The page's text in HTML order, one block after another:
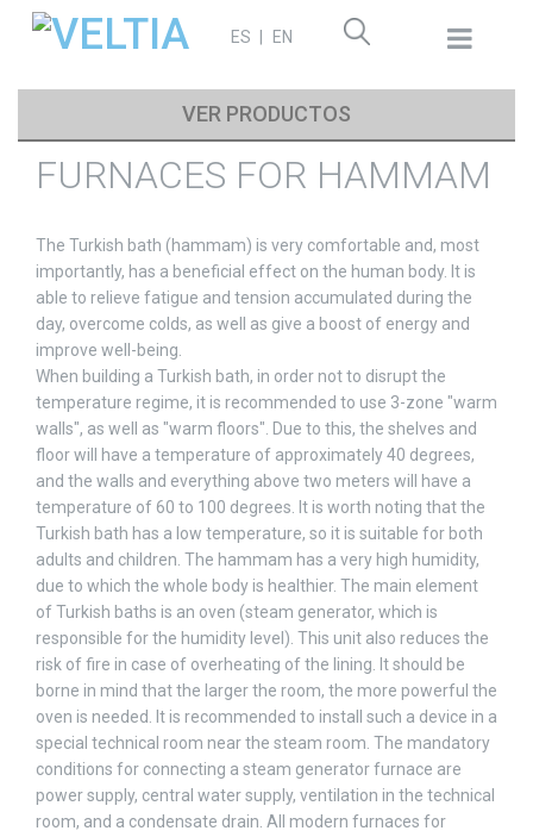
ES EN
Search
VER PRODUCTOS
FURNACES FOR HAMMAM
The Turkish bath (hammam) is very comfortable and, most
importantly, has a beneficial effect on the human body. It is
able to relieve fatigue and tension accumulated during the
day, overcome colds, as well as give a boost of energy and
improve well-being.
When building a Turkish bath, in order not to disrupt the
temperature regime, it is recommended to use 3-zone "warm
walls", as well as "warm floors". Due to this, the shelves and
floor will have a temperature of approximately 40 degrees,
and the walls and everything above two meters will have a
temperature of 60 to 100 degrees. It is worth noting that the
Turkish bath has a low temperature, so it is suitable for both
adults and children. The hammam has a very high humidity,
due to which the whole body is healthier. The main element
of Turkish baths is an oven (steam generator, which is
responsible for the humidity level). This unit also reduces the
risk of fire in case of overheating of the lining. It should be
borne in mind that the larger the room, the more powerful the
oven is needed. It is recommended to install such a device in a
special technical room near the steam room. The mandatory
conditions for connecting a steam generator furnace are
power supply, central water supply, ventilation in the technical
room, and a condensate drain. All modern furnaces for